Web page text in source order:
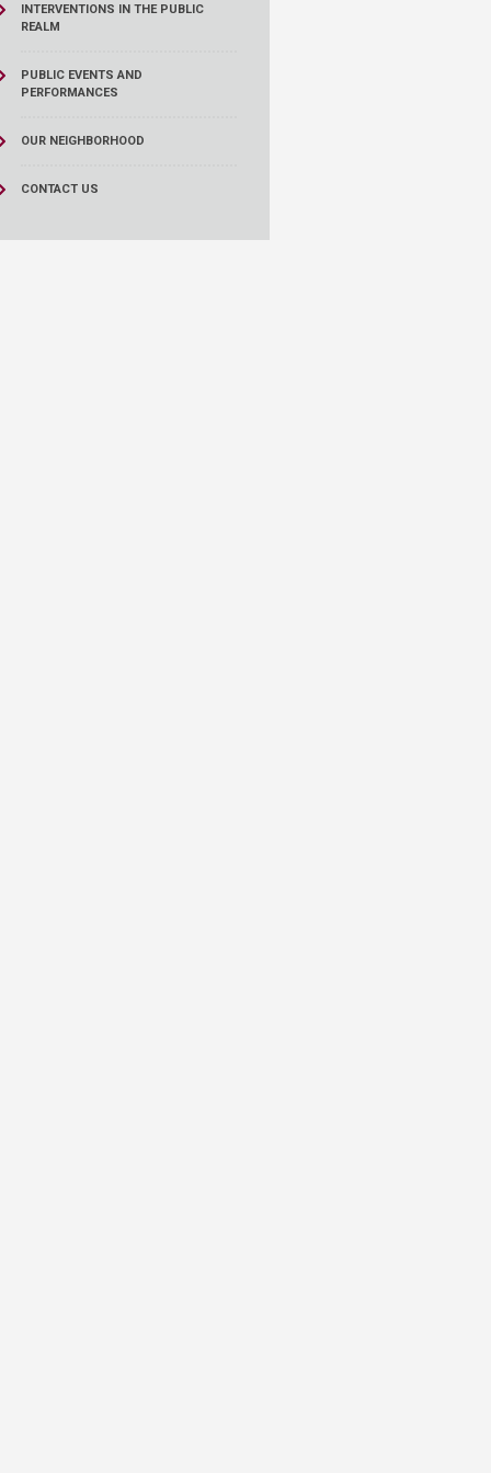
INTERVENTIONS IN THE PUBLIC
REALM
PUBLIC EVENTS AND
PERFORMANCES
OUR NEIGHBORHOOD
CONTACT US